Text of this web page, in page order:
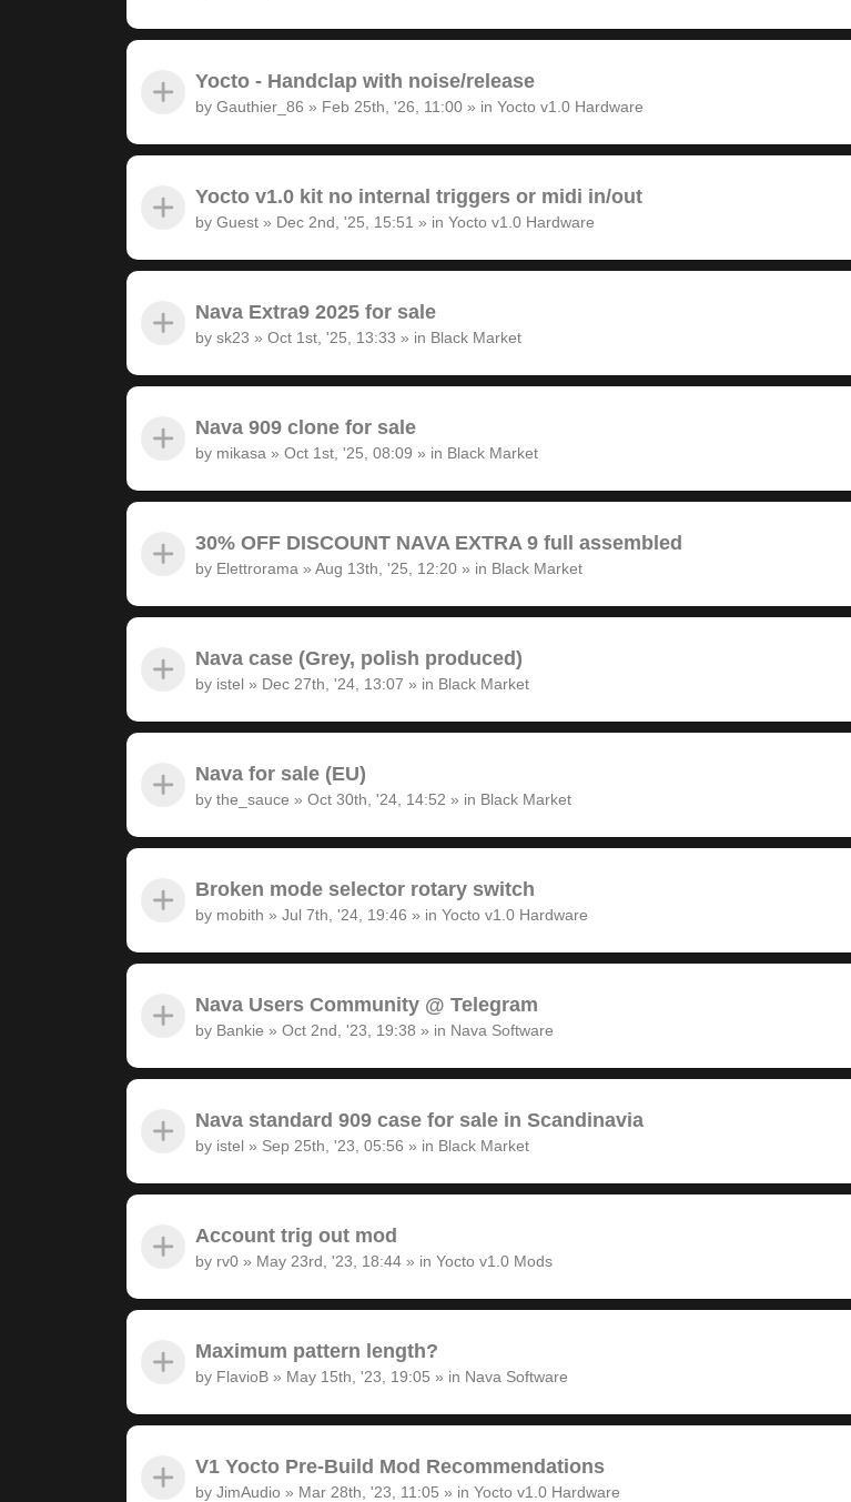
Yocto - Handclap with noise/release
by Gauthier_86 » Feb 25th, '26, 11:00 » in Yocto v1.0 Hardware
Yocto v1.0 kit no internal triggers or midi in/out
by Guest » Dec 2nd, '25, 15:51 » in Yocto v1.0 Hardware
Nava Extra9 2025 for sale
by sk23 » Oct 1st, '25, 13:33 » in Black Market
Nava 909 clone for sale
by mikasa » Oct 1st, '25, 08:09 » in Black Market
30% OFF DISCOUNT NAVA EXTRA 9 full assembled
by Elettrorama » Aug 13th, '25, 12:20 » in Black Market
Nava case (Grey, polish produced)
by istel » Dec 27th, '24, 13:07 » in Black Market
Nava for sale (EU)
by the_sauce » Oct 30th, '24, 14:52 » in Black Market
Broken mode selector rotary switch
by mobith » Jul 7th, '24, 19:46 » in Yocto v1.0 Hardware
Nava Users Community @ Telegram
by Bankie » Oct 2nd, '23, 19:38 » in Nava Software
Nava standard 909 case for sale in Scandinavia
by istel » Sep 25th, '23, 05:56 » in Black Market
Account trig out mod
by rv0 » May 23rd, '23, 18:44 » in Yocto v1.0 Mods
Maximum pattern length?
by FlavioB » May 15th, '23, 19:05 » in Nava Software
V1 Yocto Pre-Build Mod Recommendations
by JimAudio » Mar 28th, '23, 11:05 » in Yocto v1.0 Hardware